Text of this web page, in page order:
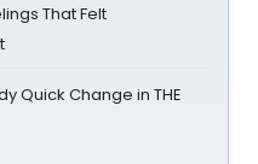
That Felt
Quick Change in THE